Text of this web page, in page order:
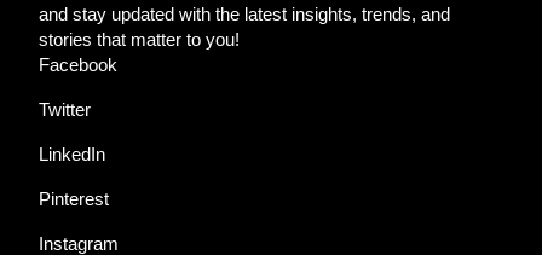
and stay updated with the latest insights, trends, and
stories that matter to you!
Facebook
Twitter
LinkedIn
Pinterest
Instagram